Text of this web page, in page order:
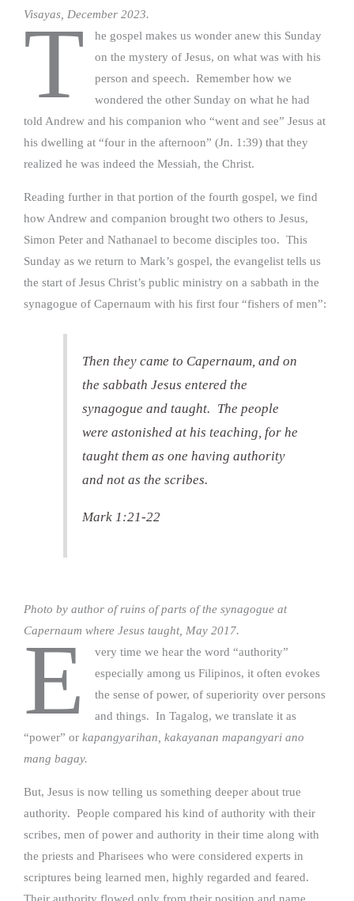
Visayas, December 2023.
T
he gospel makes us wonder anew this Sunday
on the mystery of Jesus, on what was with his
person and speech. Remember how we
wondered the other Sunday on what he had
told Andrew and his companion who “went and see” Jesus at
his dwelling at “four in the afternoon” (Jn. 1:39) that they
realized he was indeed the Messiah, the Christ.
Reading further in that portion of the fourth gospel, we find
how Andrew and companion brought two others to Jesus,
Simon Peter and Nathanael to become disciples too. This
Sunday as we return to Mark’s gospel, the evangelist tells us
the start of Jesus Christ’s public ministry on a sabbath in the
synagogue of Capernaum with his first four “fishers of men”:
Then they came to Capernaum, and on
the sabbath Jesus entered the
synagogue and taught. The people
were astonished at his teaching, for he
taught them as one having authority
and not as the scribes.
Mark 1:21-22
Photo by author of ruins of parts of the synagogue at
Capernaum where Jesus taught, May 2017.
E
very time we hear the word “authority”
especially among us Filipinos, it often evokes
the sense of power, of superiority over persons
and things. In Tagalog, we translate it as
“power” or kapangyarihan, kakayanan mapangyari ano
mang bagay.
But, Jesus is now telling us something deeper about true
authority. People compared his kind of authority with their
scribes, men of power and authority in their time along with
the priests and Pharisees who were considered experts in
scriptures being learned men, highly regarded and feared.
Their authority flowed only from their position and name,